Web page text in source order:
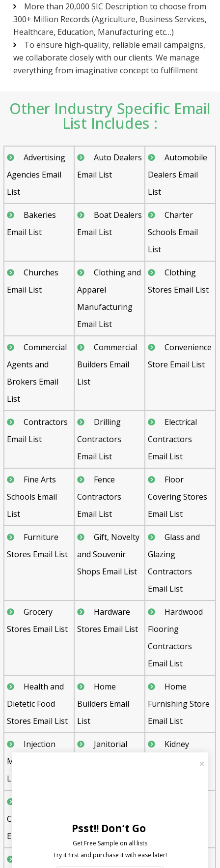
More than 20,000 SIC Description to choose from
300+ Million Records (Agriculture, Business Services,
Healthcare, Education, Manufacturing etc…)
To ensure high-quality, reliable email campaigns,
we collaborate closely with our clients. We manage
everything from imaginative concept to fulfillment
Other Industry Specific Email
List Includes :
Advertising
Agencies Email
List
Auto Dealers
Email List
Automobile
Dealers Email
List
Bakeries
Email List
Boat Dealers
Email List
Charter
Schools Email
List
Churches
Email List
Clothing and
Apparel
Manufacturing
Email List
Clothing
Stores Email List
Commercial
Agents and
Brokers Email
List
Commercial
Builders Email
List
Convenience
Store Email List
Contractors
Email List
Drilling
Contractors
Email List
Electrical
Contractors
Email List
Fine Arts
Schools Email
List
Fence
Contractors
Email List
Floor
Covering Stores
Email List
Furniture
Stores Email List
Gift, Novelty
and Souvenir
Shops Email List
Glass and
Glazing
Contractors
Email List
Grocery
Stores Email List
Hardware
Stores Email List
Hardwood
Flooring
Contractors
Email List
Health and
Dietetic Food
Stores Email List
Home
Builders Email
List
Home
Furnishing Store
Email List
Injection
Molding Email
List
Janitorial
Kidney
Dialysis Centers
Contractors
Email List
Marinas Martial Arts Medical
Psst!! Don’t Go
Get Free Sample on all lists